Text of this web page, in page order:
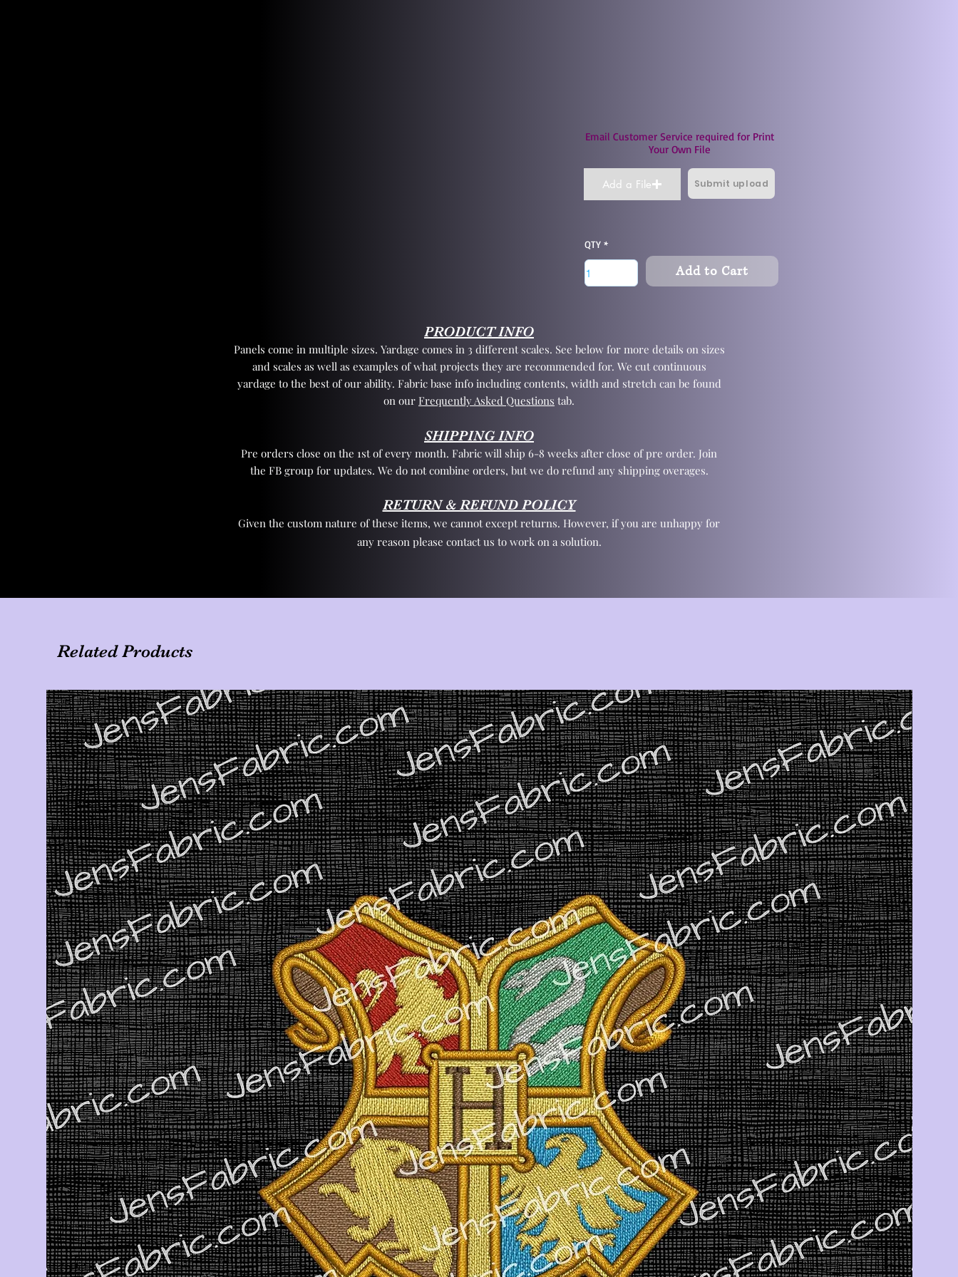
Email Customer Service required for Print
Your Own File
Add a File Submit upload
QTY
Add to Cart
PRODUCT INFO
Panels come in multiple sizes. Yardage comes in 3 different scales. See below for more details on sizes
and scales as well as examples of what projects they are recommended for. We cut continuous
yardage to the best of our ability. Fabric base info including contents, width and stretch can be found
on our Frequently Asked Questions tab.
SHIPPING INFO
Pre orders close on the 1st of every month. Fabric will ship 6-8 weeks after close of pre order. Join
the FB group for updates. We do not combine orders, but we do refund any shipping overages.
RETURN & REFUND POLICY
Given the custom nature of these items, we cannot except returns. However, if you are unhappy for
any reason please contact us to work on a solution.
Related Products